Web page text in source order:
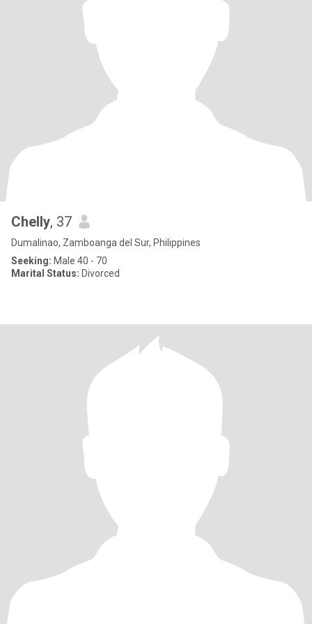
Chelly, 37
Dumalinao, Zamboanga del Sur, Philippines
Seeking: Male 40 - 70
Marital Status: Divorced